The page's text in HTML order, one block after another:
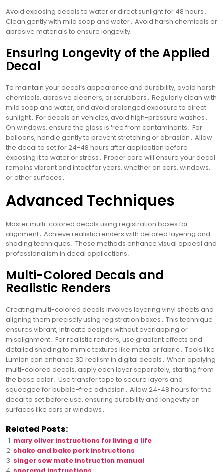
Avoid exposing decals to water or direct sunlight for 48 hours․
Clean gently with mild soap and water․ Avoid harsh chemicals or
abrasive materials to ensure longevity;
Ensuring Longevity of the Applied
Decal
To maintain your decal’s appearance and durability, avoid harsh
chemicals, abrasive cleaners, or scrubbers․ Regularly clean with
mild soap and water, and avoid prolonged exposure to direct
sunlight․ For decals on vehicles, avoid high-pressure washes․
On windows, ensure the glass is free from contaminants․ For
balloons, handle gently to prevent stretching or abrasion․ Allow
the decal to set for 24-48 hours after application before
exposing it to water or stress․ Proper care will ensure your decal
remains vibrant and intact for years, whether on cars, windows,
or other surfaces․
Advanced Techniques
Master multi-colored decals using registration boxes for
alignment․ Achieve realistic renders with detailed layering and
shading techniques․ These methods enhance visual appeal and
professionalism in decal applications․
Multi-Colored Decals and
Realistic Renders
Creating multi-colored decals involves layering vinyl sheets and
aligning them precisely using registration boxes․ This technique
ensures vibrant, intricate designs without overlapping or
misalignment․ For realistic renders, use gradient effects and
detailed shading to mimic textures like metal or fabric․ Tools like
Lumion can enhance 3D realism in digital decals․ When applying
multi-colored decals, apply each layer separately, starting from
the base color․ Use transfer tape to secure layers and
squeegee for bubble-free adhesion․ Allow 24-48 hours for the
decal to set before use, ensuring durability and longevity on
surfaces like cars or windows․
Related Posts:
mary oliver instructions for living a life
shake and bake pork instructions
singer sew mate instruction manual